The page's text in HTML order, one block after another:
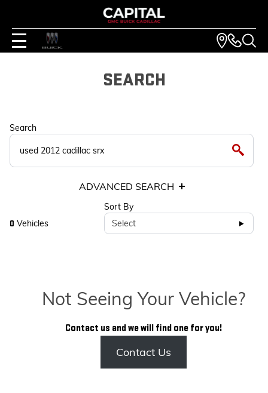
SEARCH
Search
ADVANCED SEARCH
0 Vehicles
Sort By
Select
Not Seeing Your Vehicle?
Contact us and we will find one for you!
Contact Us